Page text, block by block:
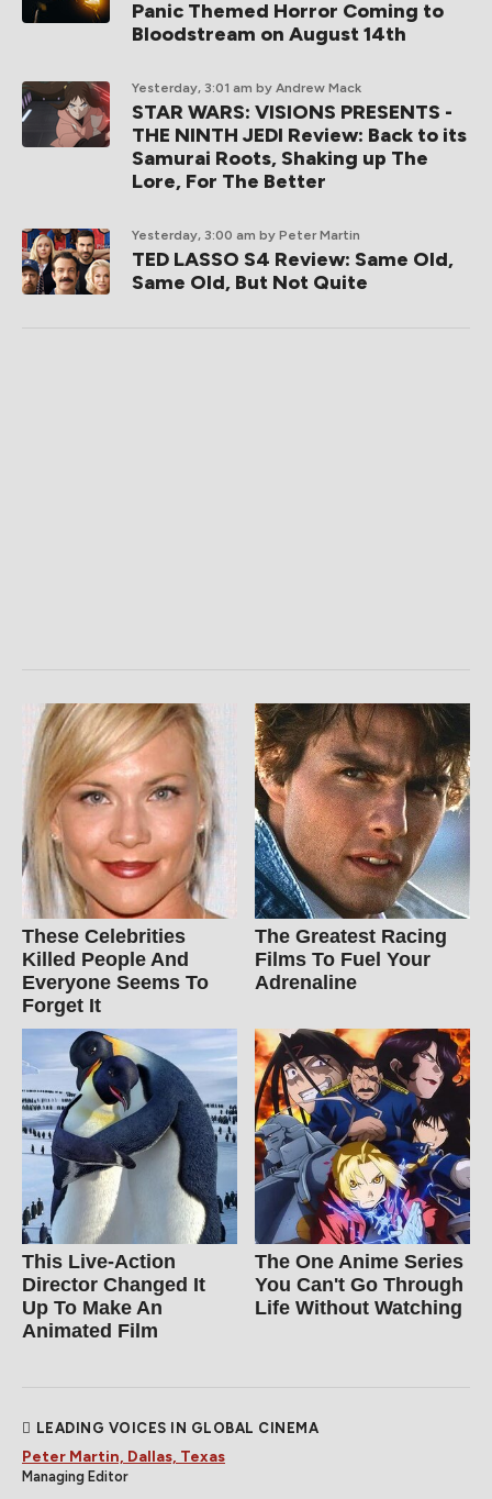
Panic Themed Horror Coming to
Bloodstream on August 14th
Yesterday, 3:01 am by Andrew Mack
STAR WARS: VISIONS PRESENTS -
THE NINTH JEDI Review: Back to its
Samurai Roots, Shaking up The
Lore, For The Better
Yesterday, 3:00 am by Peter Martin
TED LASSO S4 Review: Same Old,
Same Old, But Not Quite
These Celebrities
Killed People And
Everyone Seems To
Forget It
The Greatest Racing
Films To Fuel Your
Adrenaline
This Live-Action
Director Changed It
Up To Make An
Animated Film
The One Anime Series
You Can't Go Through
Life Without Watching
LEADING VOICES IN GLOBAL CINEMA
Peter Martin, Dallas, Texas
Managing Editor